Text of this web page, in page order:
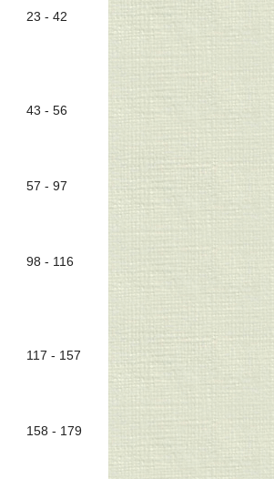
23 - 42
43 - 56
57 - 97
98 - 116
117 - 157
158 - 179